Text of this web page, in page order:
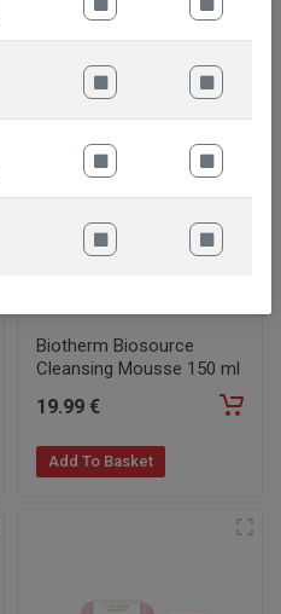
Add To Basket
Biotherm Biosource
Cleansing Mousse 150 ml
19.99 €
Add To Basket